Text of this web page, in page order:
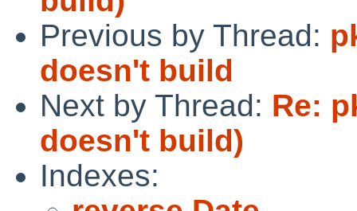
Previous by Thread:
doesn't build
Next by Thread: Re:
doesn't build)
Indexes: